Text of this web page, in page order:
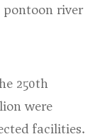
pontoon river
250th
were
facilities.